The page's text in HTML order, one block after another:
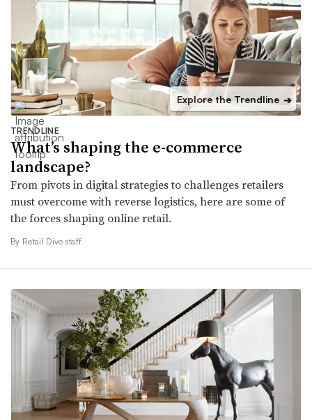
Explore the Trendline ➔
TRENDLINE
What’s shaping the e-commerce
landscape?
From pivots in digital strategies to challenges retailers
must overcome with reverse logistics, here are some of
the forces shaping online retail.
By Retail Dive staff